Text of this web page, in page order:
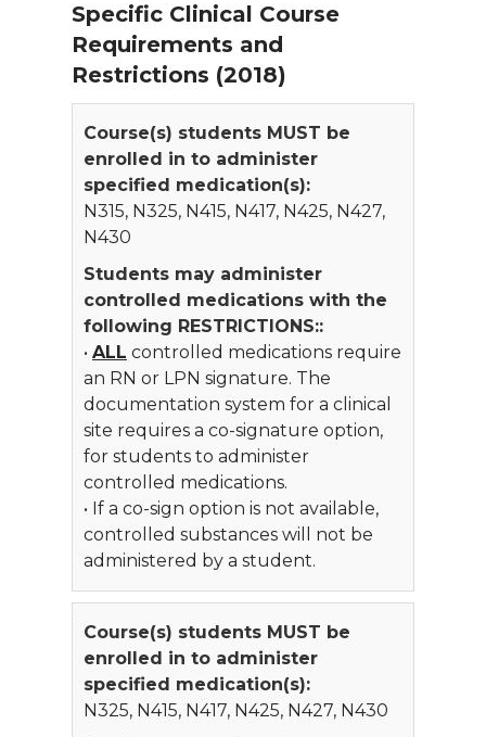
Specific Clinical Course
Requirements and
Restrictions (2018)
Course(s) students MUST be
enrolled in to administer
specified medication(s):
N315, N325, N415, N417, N425, N427,
N430
Students may administer
controlled medications with the
following RESTRICTIONS::
• ALL controlled medications require
an RN or LPN signature. The
documentation system for a clinical
site requires a co-signature option,
for students to administer
controlled medications.
• If a co-sign option is not available,
controlled substances will not be
administered by a student.
Course(s) students MUST be
enrolled in to administer
specified medication(s):
N325, N415, N417, N425, N427, N430